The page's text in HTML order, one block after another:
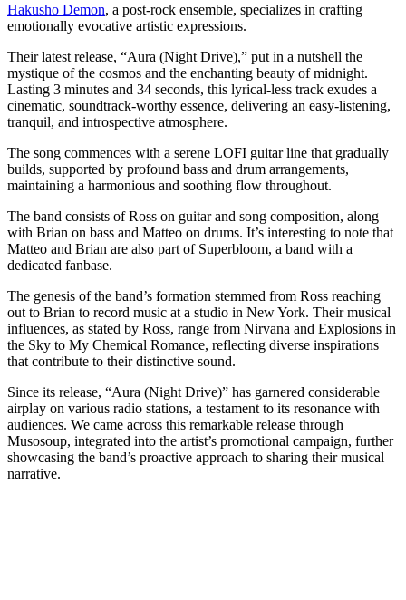
Hakusho Demon, a post-rock ensemble, specializes in crafting
emotionally evocative artistic expressions.
Their latest release, “Aura (Night Drive),” put in a nutshell the
mystique of the cosmos and the enchanting beauty of midnight.
Lasting 3 minutes and 34 seconds, this lyrical-less track exudes a
cinematic, soundtrack-worthy essence, delivering an easy-listening,
tranquil, and introspective atmosphere.
The song commences with a serene LOFI guitar line that gradually
builds, supported by profound bass and drum arrangements,
maintaining a harmonious and soothing flow throughout.
The band consists of Ross on guitar and song composition, along
with Brian on bass and Matteo on drums. It’s interesting to note that
Matteo and Brian are also part of Superbloom, a band with a
dedicated fanbase.
The genesis of the band’s formation stemmed from Ross reaching
out to Brian to record music at a studio in New York. Their musical
influences, as stated by Ross, range from Nirvana and Explosions in
the Sky to My Chemical Romance, reflecting diverse inspirations
that contribute to their distinctive sound.
Since its release, “Aura (Night Drive)” has garnered considerable
airplay on various radio stations, a testament to its resonance with
audiences. We came across this remarkable release through
Musosoup, integrated into the artist’s promotional campaign, further
showcasing the band’s proactive approach to sharing their musical
narrative.